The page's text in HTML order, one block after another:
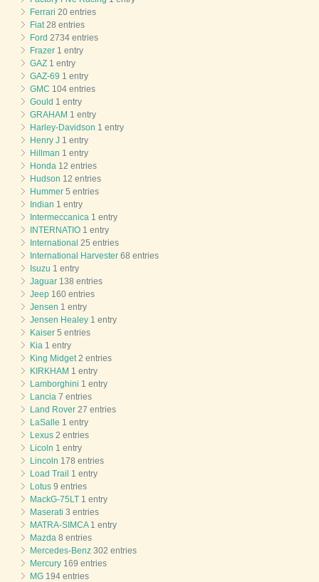
Ferrari 20 entries
Fiat 28 entries
Ford 2734 entries
Frazer 1 entry
GAZ 1 entry
GAZ-69 1 entry
GMC 104 entries
Gould 1 entry
GRAHAM 1 entry
Harley-Davidson 1 entry
Henry J 1 entry
Hillman 1 entry
Honda 12 entries
Hudson 12 entries
Hummer 5 entries
Indian 1 entry
Intermeccanica 1 entry
INTERNATIO 1 entry
International 25 entries
International Harvester 68 entries
Isuzu 1 entry
Jaguar 138 entries
Jeep 160 entries
Jensen 1 entry
Jensen Healey 1 entry
Kaiser 5 entries
Kia 1 entry
King Midget 2 entries
KIRKHAM 1 entry
Lamborghini 1 entry
Lancia 7 entries
Land Rover 27 entries
LaSalle 1 entry
Lexus 2 entries
Licoln 1 entry
Lincoln 178 entries
Load Trail 1 entry
Lotus 9 entries
MackG-75LT 1 entry
Maserati 3 entries
MATRA-SIMCA1 entry
Mazda 8 entries
Mercedes-Benz 302 entries
Mercury 169 entries
MG 194 entries